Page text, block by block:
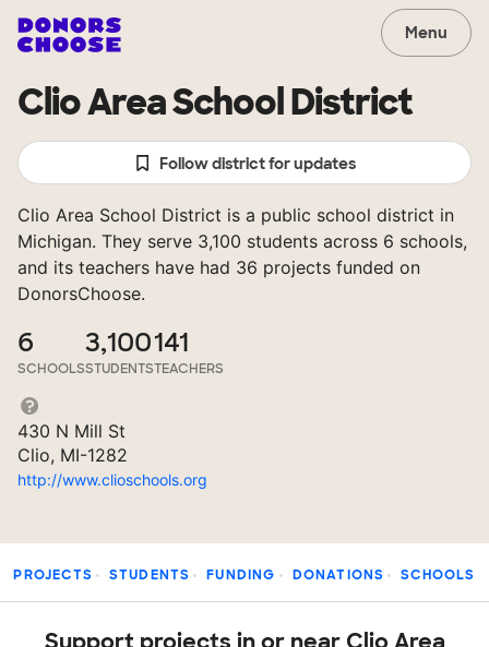
Menu
Clio Area School District
Follow district for updates
Clio Area School District is a public school district in
Michigan. They serve 3,100 students across 6 schools,
and its teachers have had 36 projects funded on
DonorsChoose.
6
SCHOOLS
3,100
STUDENTS
141
TEACHERS
430 N Mill St
Clio, MI-1282
http://www.clioschools.org
PROJECTS STUDENTS FUNDING DONATIONS SCHOOLS